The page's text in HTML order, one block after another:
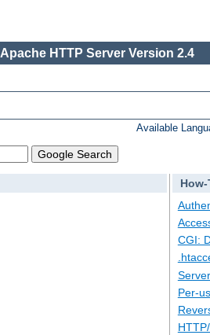
Apache HTTP Server Version 2.4
Available
CGI:
Per-